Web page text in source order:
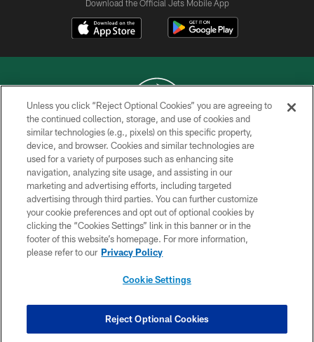
Download the Official Jets Mobile App
COPYRIGHT © 2026 NEW YORK JETS
PRIVACY POLICY
ACCESSIBILITY
CONTACT US
TERMS OF USE
SITE MAP
COOKIE SETTINGS
Unless you click “Reject Optional Cookies” you are agreeing to
the continued collection, storage, and use of cookies and
similar technologies (e.g., pixels) on this specific property,
device, and browser. Cookies and similar technologies are
used for a variety of purposes such as enhancing site
navigation, analyzing site usage, and assisting in our
marketing and advertising efforts, including targeted
advertising through third parties. You can further customize
your cookie preferences and opt out of optional cookies by
clicking the “Cookies Settings” link in this banner or in the
footer of this website’s homepage. For more information,
please refer to our Privacy Policy
Cookie Settings
Reject Optional Cookies